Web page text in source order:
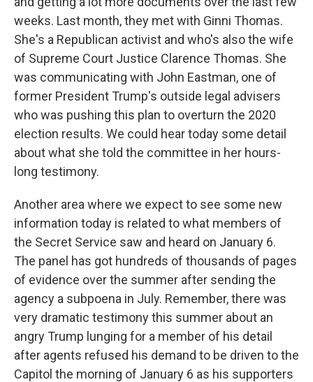
weeks. Last month, they met with Ginni Thomas.
She's a Republican activist and who's also the wife
of Supreme Court Justice Clarence Thomas. She
was communicating with John Eastman, one of
former President Trump's outside legal advisers
who was pushing this plan to overturn the 2020
election results. We could hear today some detail
about what she told the committee in her hours-
long testimony.
Another area where we expect to see some new
information today is related to what members of
the Secret Service saw and heard on January 6.
The panel has got hundreds of thousands of pages
of evidence over the summer after sending the
agency a subpoena in July. Remember, there was
very dramatic testimony this summer about an
angry Trump lunging for a member of his detail
after agents refused his demand to be driven to the
Capitol the morning of January 6 as his supporters